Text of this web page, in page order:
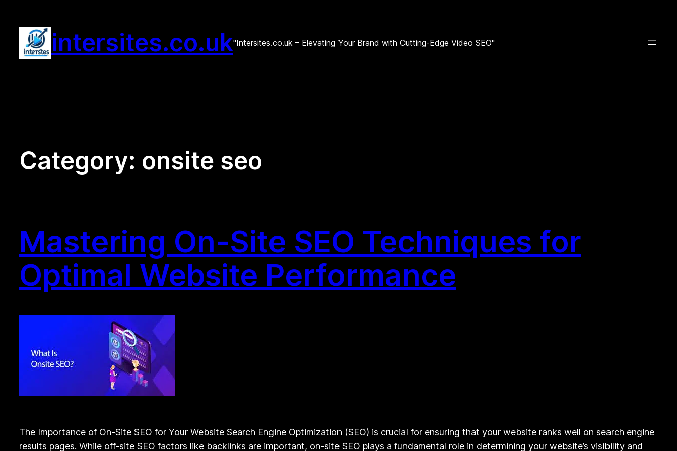
content
intersites.co.uk"Intersites.co.uk – Elevating Your Brand with Cutting-Edge Video SEO"
Category: onsite seo
Mastering On-Site SEO Techniques for
Optimal Website Performance
The Importance of On-Site SEO for Your Website Search Engine Optimization (SEO) is crucial for ensuring that your website ranks well on search engine
results pages. While off-site SEO factors like backlinks are important, on-site SEO plays a fundamental role in determining your website’s visibility and